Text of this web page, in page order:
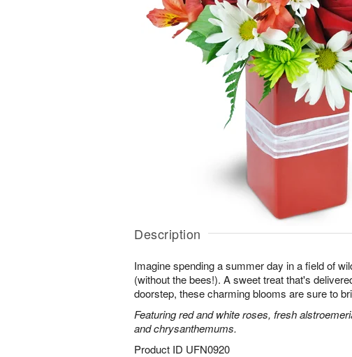
Description
Imagine spending a summer day in a field of
(without the bees!). A sweet treat that's
doorstep, these charming blooms are sure to
Featuring red and white roses, fresh
and chrysanthemums.
Product ID UFN0920